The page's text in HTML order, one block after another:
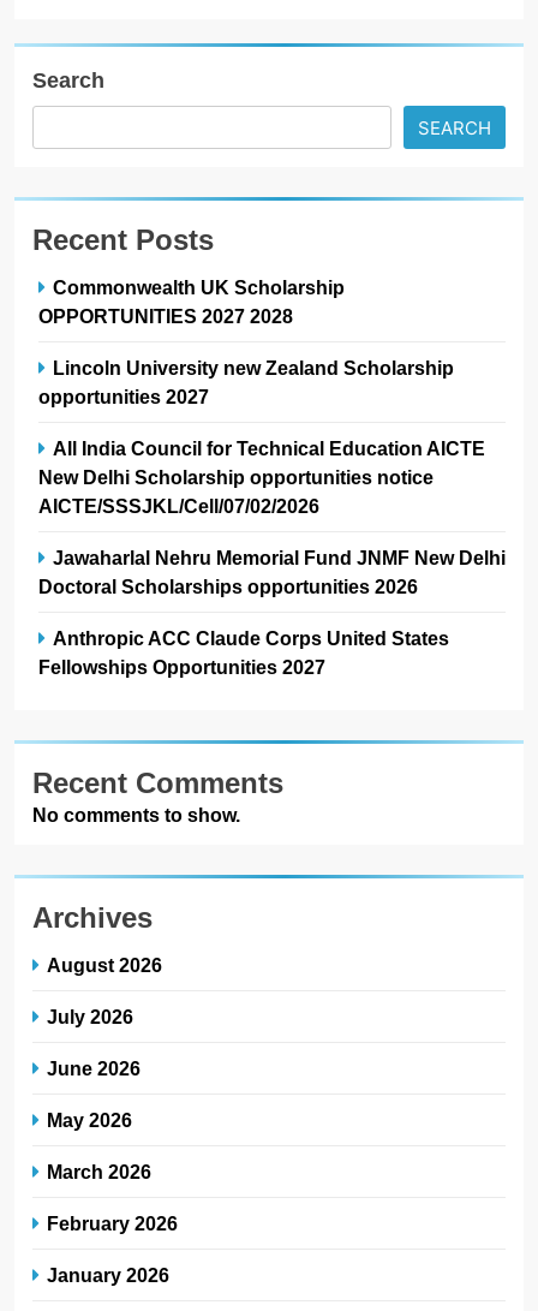
Search
SEARCH
Recent Posts
Commonwealth UK Scholarship
OPPORTUNITIES 2027 2028
Lincoln University new Zealand Scholarship
opportunities 2027
All India Council for Technical Education AICTE
New Delhi Scholarship opportunities notice
AICTE/SSSJKL/Cell/07/02/2026
Jawaharlal Nehru Memorial Fund JNMF New Delhi
Doctoral Scholarships opportunities 2026
Anthropic ACC Claude Corps United States
Fellowships Opportunities 2027
Recent Comments
No comments to show.
Archives
August 2026
July 2026
June 2026
May 2026
March 2026
February 2026
January 2026